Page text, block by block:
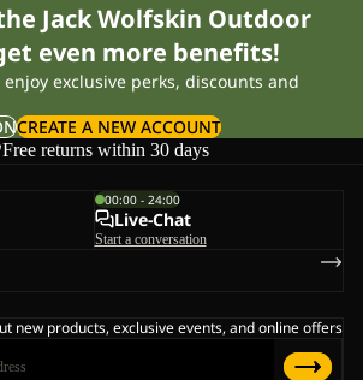
Jack Wolfskin Outdoor
even more benefits!
exclusive perks, discounts and
CREATE A NEW ACCOUNT
Free returns within 30 days
00:00 - 24:00
Live-Chat
Start a conversation
new products, exclusive events, and online offers